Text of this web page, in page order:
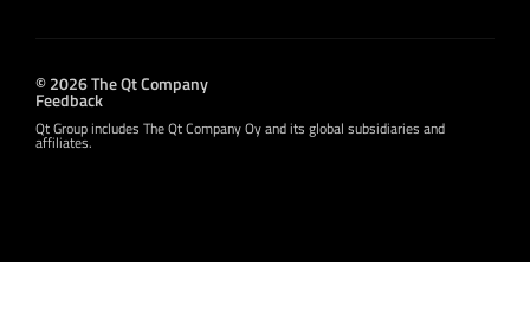
© 2026 The Qt Company
Feedback
Qt Group includes The Qt Company Oy and its global subsidiaries and
affiliates.